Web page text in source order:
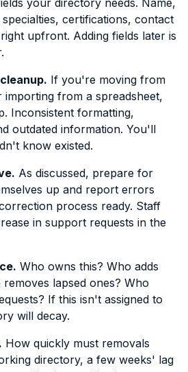
certifications, contact
upfront. Adding fields later is
If you're moving from
importing from a spreadsheet,
Inconsistent formatting,
outdated information. You'll
know existed.
As discussed, prepare for
up and report errors
process ready. Staff
in support requests in the
Who owns this? Who adds
lapsed ones? Who
If this isn't assigned to
will decay.
How quickly must removals
directory, a few weeks' lag